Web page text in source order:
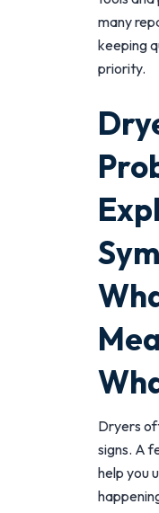
many
keeping
priority.
Dryers
signs. A
help you